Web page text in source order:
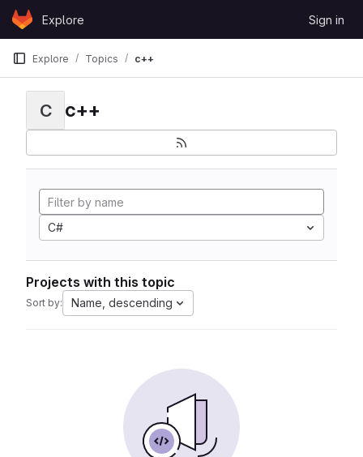
Skip to content
GitLabExplore Sign in
Explore Topics c++
C c++
C#
Projects with this topic
Sort by: Name, descending